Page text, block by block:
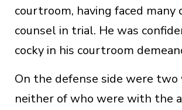
courtroom, having faced many
counsel in trial. He was
cocky in his courtroom
On the defense side were two
neither of who were with the